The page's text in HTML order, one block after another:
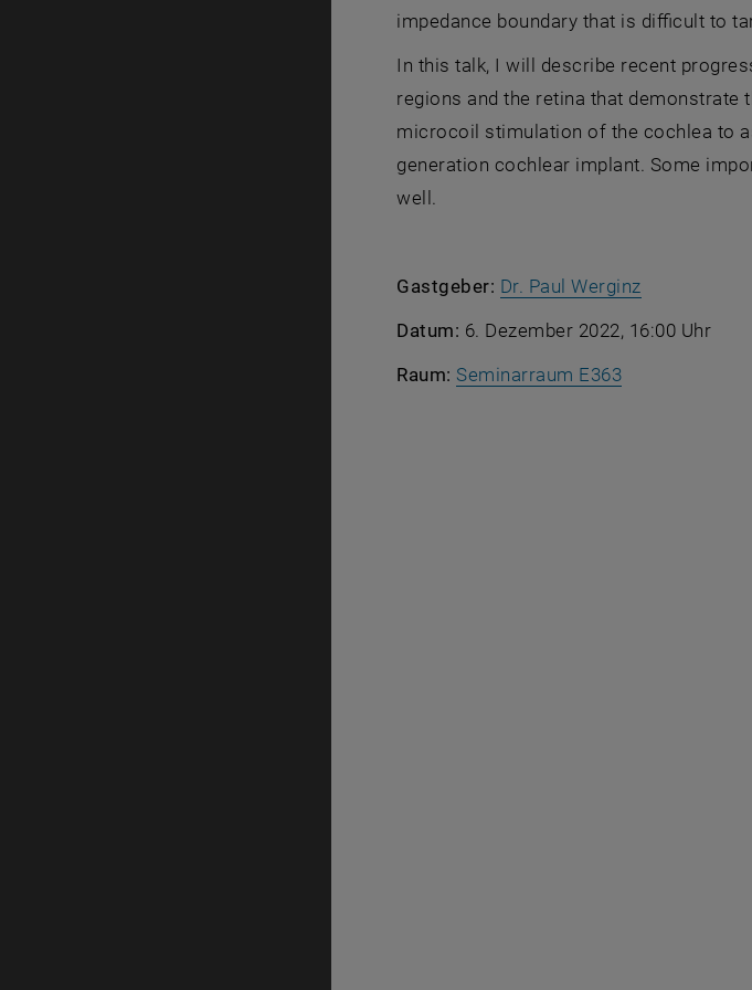
impedance boundary that is difficult to
In this talk, I will describe recent
regions and the retina that
microcoil stimulation of the cochlea to
generation cochlear implant. Some
well.
Gastgeber: Dr. Paul Werginz, öffnet in
Datum: 6. Dezember 2022, 16:00 Uhr
Raum: Seminarraum E363, öffnet eine